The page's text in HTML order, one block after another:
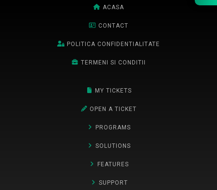
ACASA
CONTACT
POLITICA CONFIDENTIALITATE
TERMENI SI CONDITII
MY TICKETS
OPEN A TICKET
PROGRAMS
SOLUTIONS
FEATURES
SUPPORT